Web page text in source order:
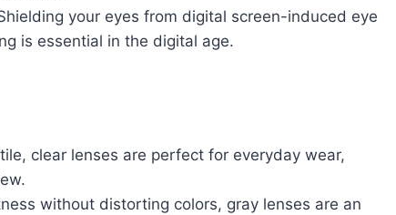
your eyes from digital screen-induced eye
is essential in the digital age.
clear lenses are perfect for everyday wear,
without distorting colors, gray lenses are an